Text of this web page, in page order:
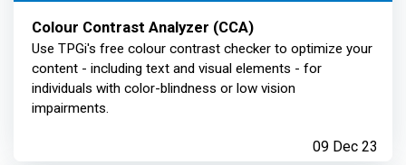
Colour Contrast Analyzer (CCA)
Use TPGi's free colour contrast checker to optimize your
content - including text and visual elements - for
individuals with color-blindness or low vision
impairments.
09 Dec 23